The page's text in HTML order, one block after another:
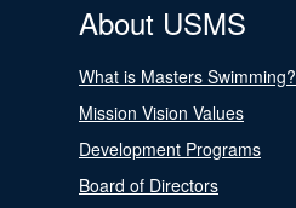
About USMS
What is Masters Swimming?
Mission Vision Values
Development Programs
Board of Directors